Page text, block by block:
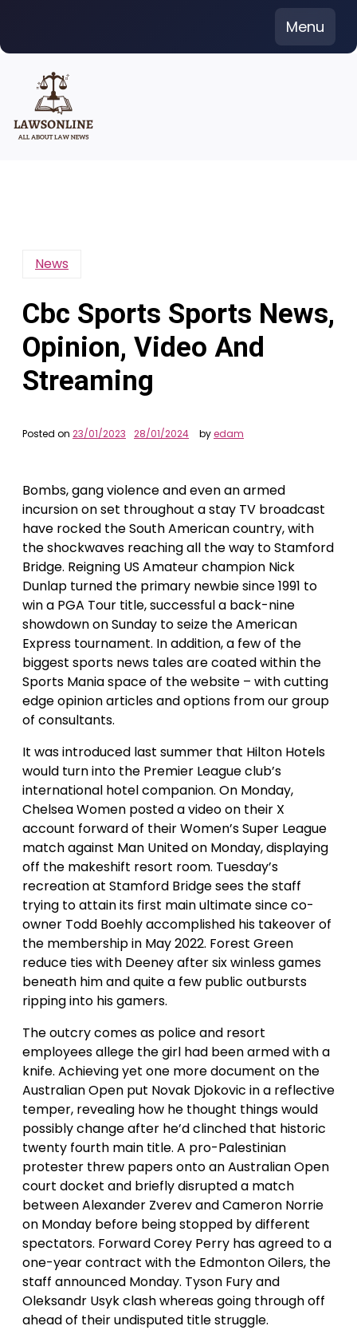
content
Menu
News
Cbc Sports Sports News,
Opinion, Video And
Streaming
Posted on 23/01/2023 28/01/2024 byedam
Bombs, gang violence and even an armed
incursion on set throughout a stay TV broadcast
have rocked the South American country, with
the shockwaves reaching all the way to Stamford
Bridge. Reigning US Amateur champion Nick
Dunlap turned the primary newbie since 1991 to
win a PGA Tour title, successful a back-nine
showdown on Sunday to seize the American
Express tournament. In addition, a few of the
biggest sports news tales are coated within the
Sports Mania space of the website – with cutting
edge opinion articles and options from our group
of consultants.
It was introduced last summer that Hilton Hotels
would turn into the Premier League club’s
international hotel companion. On Monday,
Chelsea Women posted a video on their X
account forward of their Women’s Super League
match against Man United on Monday, displaying
off the makeshift resort room. Tuesday’s
recreation at Stamford Bridge sees the staff
trying to attain its first main ultimate since co-
owner Todd Boehly accomplished his takeover of
the membership in May 2022. Forest Green
reduce ties with Deeney after six winless games
beneath him and quite a few public outbursts
ripping into his gamers.
The outcry comes as police and resort
employees allege the girl had been armed with a
knife. Achieving yet one more document on the
Australian Open put Novak Djokovic in a reflective
temper, revealing how he thought things would
possibly change after he’d clinched that historic
twenty fourth main title. A pro-Palestinian
protester threw papers onto an Australian Open
court docket and briefly disrupted a match
between Alexander Zverev and Cameron Norrie
on Monday before being stopped by different
spectators. Forward Corey Perry has agreed to a
one-year contract with the Edmonton Oilers, the
staff announced Monday. Tyson Fury and
Oleksandr Usyk clash whereas going through off
ahead of their undisputed title struggle.